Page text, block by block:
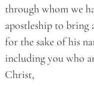
through whom we
apostleship to bring
for the sake of his
including you who
Christ,